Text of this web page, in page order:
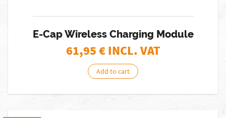
E-Cap Wireless Charging Module
61,95€ INCL. VAT
Add to cart